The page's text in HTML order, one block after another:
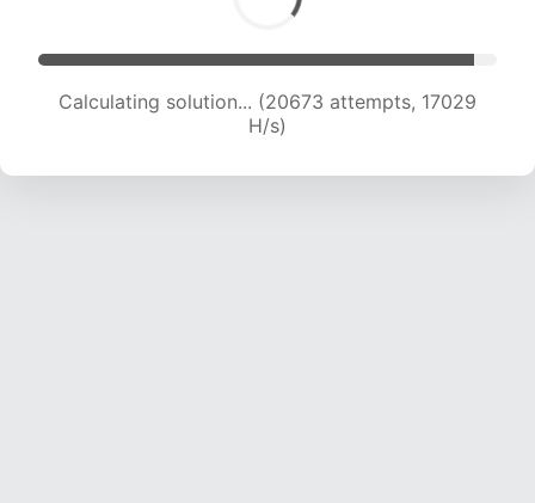
Calculating solution... (22862 attempts, 17386
H/s)